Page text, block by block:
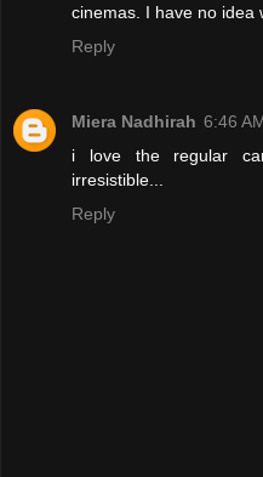
cinemas. I have no idea
Reply
Miera Nadhirah 6:46
i love the regular
irresistible...
Reply